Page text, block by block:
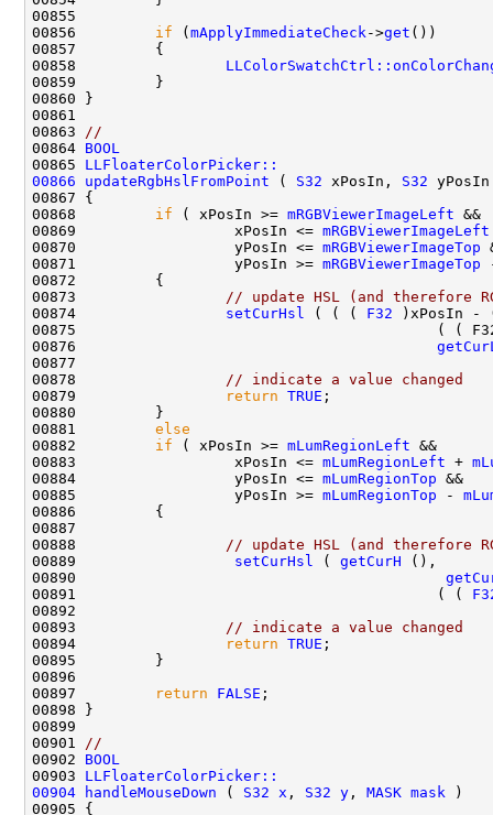
00856 if ( mApplyImmediateCheck ->get
00858
00863
//
00864 BOOL
00865 LLFloaterColorPicker::
00866
updateRgbHslFromPoint ( S32 xPosIn, S32
00868 if ( xPosIn >= mRGBViewerImageLeft
00869                  xPosIn <= mRGBViewerImageLeft
00870                  yPosIn <= mRGBViewerImageTop
00871                  yPosIn >= mRGBViewerImageTop
00873
// update HSL (and therefore
00874 setCurHsl ( ( ( F32 )xPosIn -
00875                                         ( ( F32
00876
00878
// indicate a value changed
00879
return TRUE
00881 else
00882 if ( xPosIn >= mLumRegionLeft
00883                  xPosIn <= mLumRegionLeft +
00884                  yPosIn <= mLumRegionTop
00885                  yPosIn >= mLumRegionTop -
00888
// update HSL (and therefore
00889 setCurHsl ( getCurH
00890
00891                                         ( (
00893
// indicate a value changed
00894
return TRUE
00897
return FALSE
00901
//
00902 BOOL
00903 LLFloaterColorPicker::
00904
handleMouseDown ( S32 x , S32 y , MASK mask